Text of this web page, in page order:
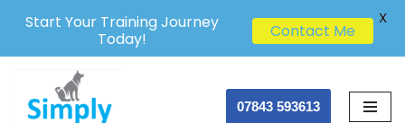
Skip
07843 593613
Start Your Training Journey
Today!
Contact Me
X